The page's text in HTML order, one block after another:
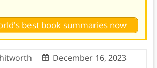
best book summaries now
December 16, 2023